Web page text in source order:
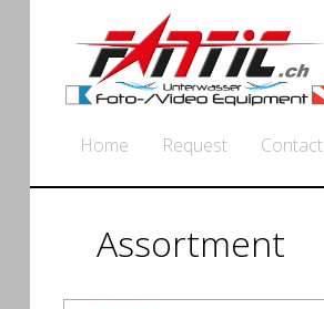
Home Request Contact
Assortment